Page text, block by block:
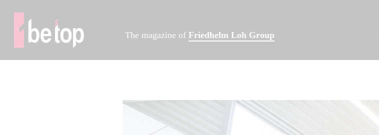
The magazine of Friedhelm Loh Group